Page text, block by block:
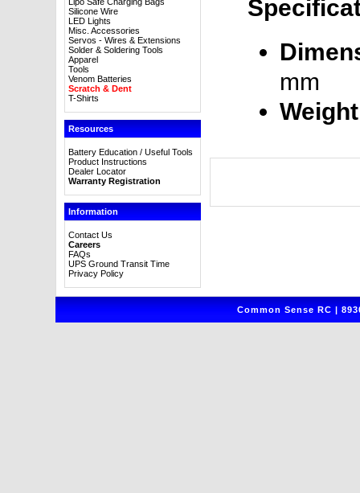
Silicone Wire
LED Lights
Misc. Accessories
Servos - Wires & Extensions
Solder & Soldering Tools
Apparel
Tools
Venom Batteries
Scratch & Dent
T-Shirts
Resources
Battery Education / Useful Tools
Product Instructions
Dealer Locator
Warranty Registration
Information
Contact Us
Careers
FAQs
UPS Ground Transit Time
Privacy Policy
mm
Common Sense RC |